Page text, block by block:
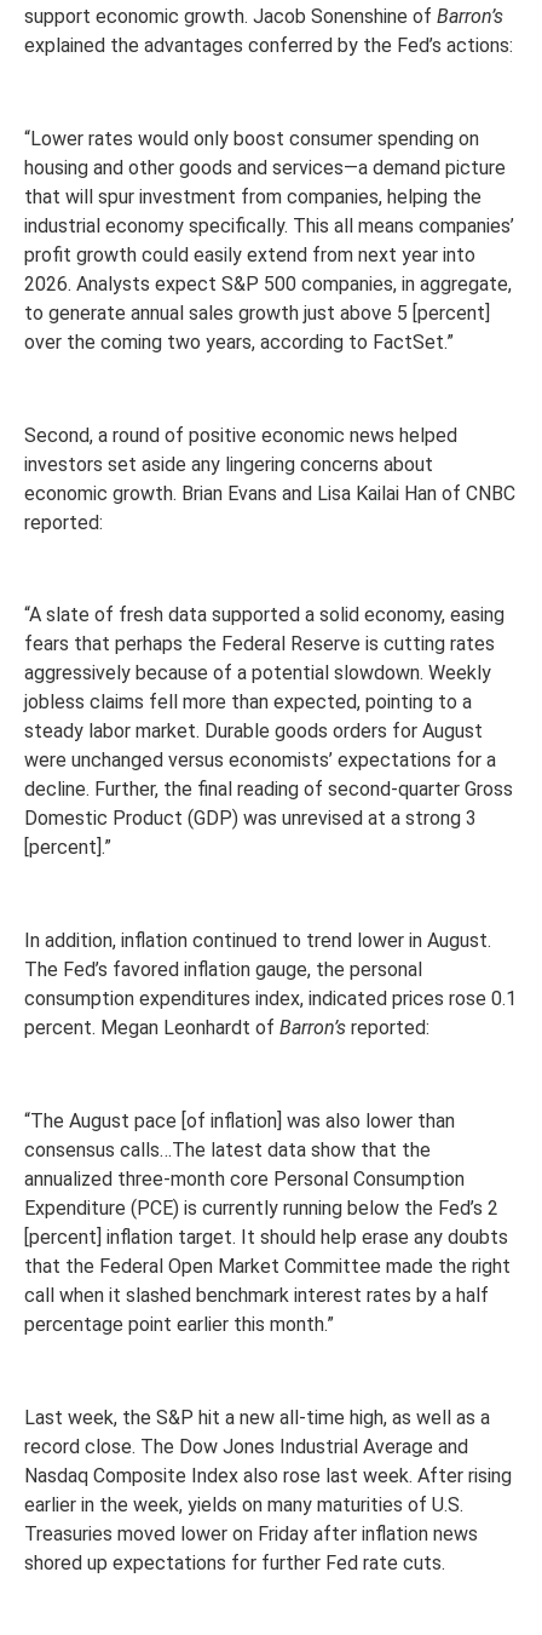
support economic growth. Jacob Sonenshine of Barron’s
explained the advantages conferred by the Fed’s actions:
“Lower rates would only boost consumer spending on
housing and other goods and services—a demand picture
that will spur investment from companies, helping the
industrial economy specifically. This all means companies’
profit growth could easily extend from next year into
2026. Analysts expect S&P 500 companies, in aggregate,
to generate annual sales growth just above 5 [percent]
over the coming two years, according to FactSet.”
Second, a round of positive economic news helped
investors set aside any lingering concerns about
economic growth. Brian Evans and Lisa Kailai Han of CNBC
reported:
“A slate of fresh data supported a solid economy, easing
fears that perhaps the Federal Reserve is cutting rates
aggressively because of a potential slowdown. Weekly
jobless claims fell more than expected, pointing to a
steady labor market. Durable goods orders for August
were unchanged versus economists’ expectations for a
decline. Further, the final reading of second-quarter Gross
Domestic Product (GDP) was unrevised at a strong 3
[percent].”
In addition, inflation continued to trend lower in August.
The Fed’s favored inflation gauge, the personal
consumption expenditures index, indicated prices rose 0.1
percent. Megan Leonhardt of Barron’s reported:
“The August pace [of inflation] was also lower than
consensus calls…The latest data show that the
annualized three-month core Personal Consumption
Expenditure (PCE) is currently running below the Fed’s 2
[percent] inflation target. It should help erase any doubts
that the Federal Open Market Committee made the right
call when it slashed benchmark interest rates by a half
percentage point earlier this month.”
Last week, the S&P hit a new all-time high, as well as a
record close. The Dow Jones Industrial Average and
Nasdaq Composite Index also rose last week. After rising
earlier in the week, yields on many maturities of U.S.
Treasuries moved lower on Friday after inflation news
shored up expectations for further Fed rate cuts.